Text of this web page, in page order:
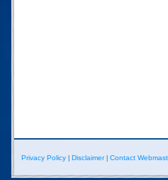
Privacy Policy Disclaimer| Contact